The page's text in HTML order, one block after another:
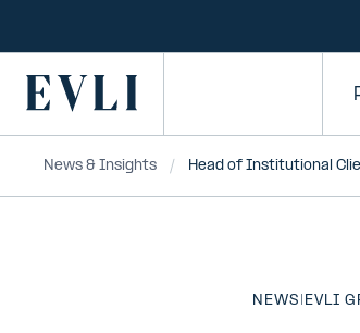
Primary
News & Insights Head of Institutional
NEWS | EVLI